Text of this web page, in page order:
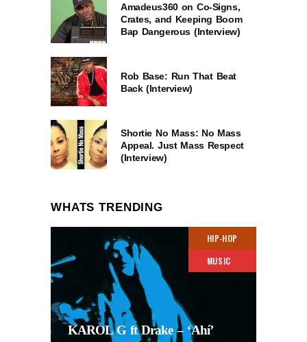
Amadeus360 on Co-Signs,
Crates, and Keeping Boom
Bap Dangerous (Interview)
Rob Base: Run That Beat
Back (Interview)
Shortie No Mass: No Mass
Appeal. Just Mass Respect
(Interview)
WHATS TRENDING
HIP-HOP
MUSIC
KAROL G ft Drake – ‘Ahí’